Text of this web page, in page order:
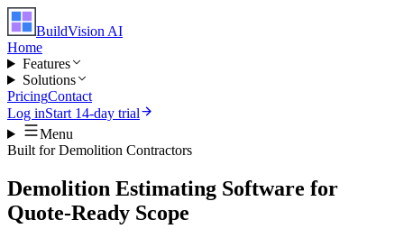
BuildVision AI
Home
Features
Solutions
PricingContact
Log inStart 14-day trial
Menu
Built forDemolition Contractors
Demolition Estimating Software for
Quote-Ready Scope